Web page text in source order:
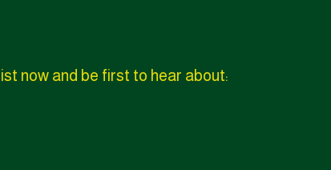
now and be first to hear about: